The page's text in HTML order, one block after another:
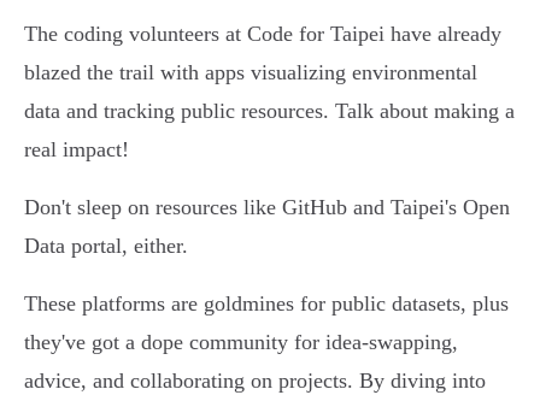
The coding volunteers at Code for Taipei have already
blazed the trail with apps visualizing environmental
data and tracking public resources. Talk about making a
real impact!
Don't sleep on resources like GitHub and Taipei's Open
Data portal, either.
These platforms are goldmines for public datasets, plus
they've got a dope community for idea-swapping,
advice, and collaborating on projects. By diving into